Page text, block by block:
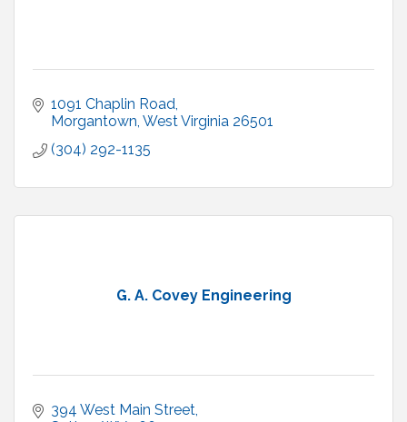
1091 Chaplin Road
Morgantown West Virginia 26501
(304) 292-1135
G. A. Covey Engineering
394 West Main Street